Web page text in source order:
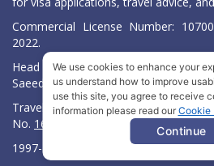
Commercial License Number:
2022.
Head Office located at ARAB
Saeed, Dubai, UAE.
Travelner® is a registered
No. 1680489
1997-2026. All Rights Reserved.
We use cookies to enhance your
us understand how to improve
use this site, you agree to receive
information please read our Cookie
Continue